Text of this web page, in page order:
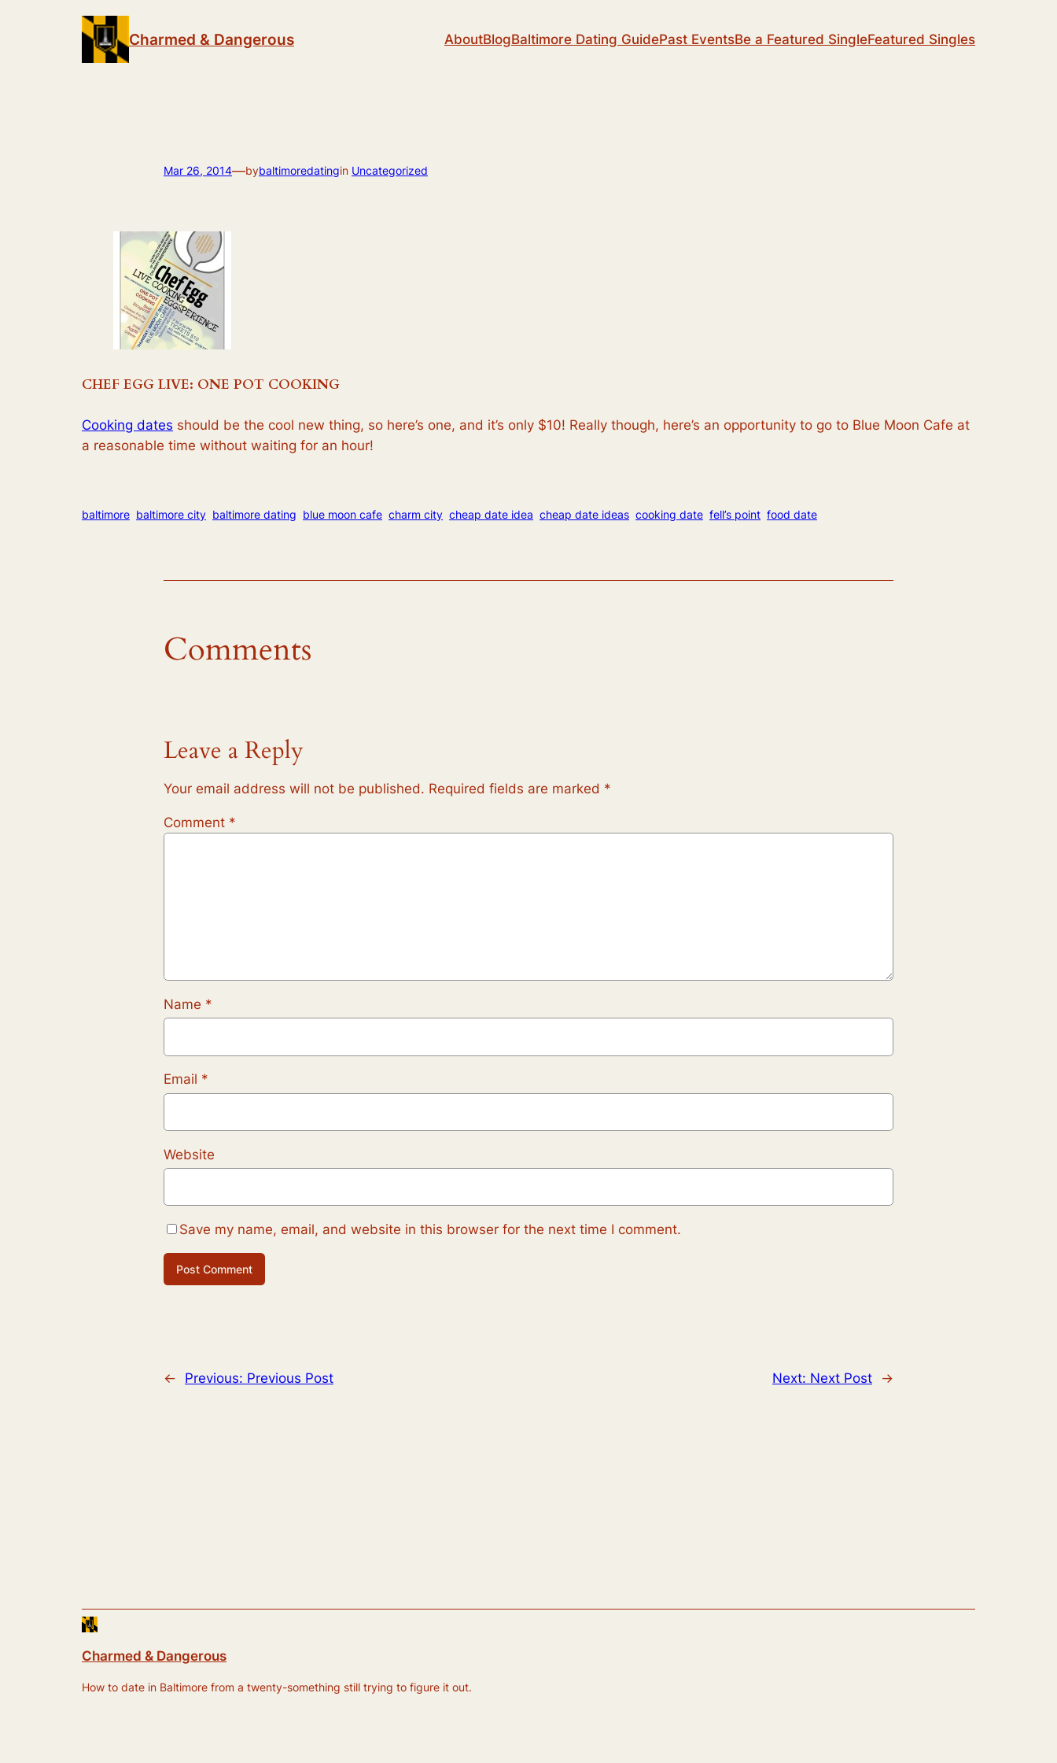
Charmed & Dangerous AboutBlogBaltimore Dating GuidePast EventsBe a Featured SingleFeatured Singles
Mar 26, 2014—bybaltimoredatingin Uncategorized
CHEF EGG LIVE: ONE POT COOKING
Cooking dates should be the cool new thing, so here’s one, and it’s only $10! Really though, here’s an opportunity to go to Blue Moon Cafe at
a reasonable time without waiting for an hour!
baltimore baltimore city baltimore dating blue moon cafe charm city cheap date idea cheap date ideas cooking date fell’s point food date
Comments
Leave a Reply
Your email address will not be published. Required fields are marked *
Comment *
Name *
Email *
Website
Save my name, email, and website in this browser for the next time I comment.
← Previous: Previous Post Next: Next Post →
Charmed & Dangerous
How to date in Baltimore from a twenty-something still trying to figure it out.